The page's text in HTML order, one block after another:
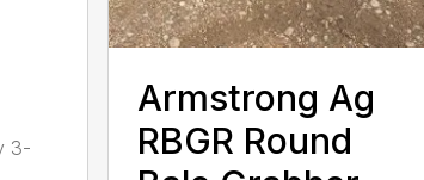
3-
Armstrong Ag
RBGR Round